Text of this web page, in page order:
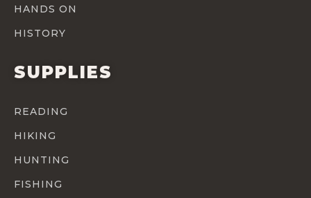
HANDS ON
HISTORY
SUPPLIES
READING
HIKING
HUNTING
FISHING